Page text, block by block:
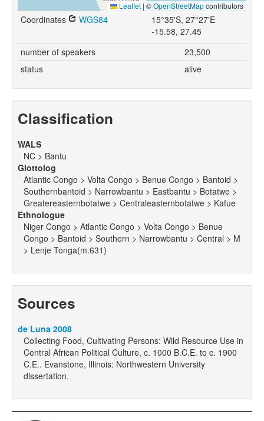
Leaflet | ©OpenStreetMapcontributors
Coordinates WGS84
15°35'S, 27°27'E
-15.58, 27.45
number of speakers
23,500
status
alive
Classification
WALS
NC > Bantu
Glottolog
Atlantic Congo > Volta Congo > Benue Congo > Bantoid >
Southernbantoid > Narrowbantu > Eastbantu > Botatwe >
Greatereasternbotatwe > Centraleasternbotatwe > Kafue
Ethnologue
Niger Congo > Atlantic Congo > Volta Congo > Benue
Congo > Bantoid > Southern > Narrowbantu > Central > M
> Lenje Tonga(m.631)
Sources
de Luna 2008
Collecting Food, Cultivating Persons: Wild Resource Use in
Central African Political Culture, c. 1000 B.C.E. to c. 1900
C.E.. Evanstone, Illinois: Northwestern University
dissertation.